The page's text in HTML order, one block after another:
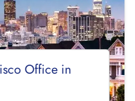
Office in